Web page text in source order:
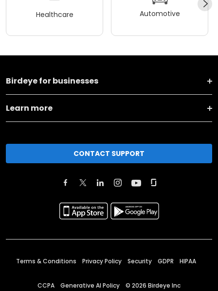
Healthcare Automotive
Birdeye for businesses
Learn more
CONTACT SUPPORT
Terms & Conditions Privacy Policy Security GDPR HIPAA
CCPA Generative AI Policy © 2026 Birdeye Inc